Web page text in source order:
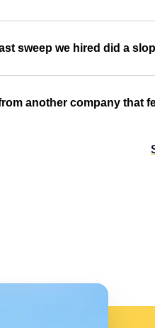
sweep we hired did a
another company that